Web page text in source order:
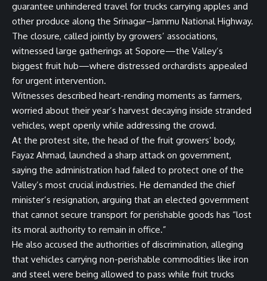
guarantee unhindered travel for trucks carrying apples and
other produce along the Srinagar–Jammu National Highway.
The closure, called jointly by growers’ associations,
witnessed large gatherings at Sopore—the Valley’s
biggest fruit hub—where distressed orchardists appealed
for urgent intervention.
Witnesses described heart-rending moments as farmers,
worried about their year’s harvest decaying inside stranded
vehicles, wept openly while addressing the crowd.
At the protest site, the head of the fruit growers’ body,
Fayaz Ahmad, launched a sharp attack on government,
saying the administration had failed to protect one of the
Valley’s most crucial industries. He demanded the chief
minister’s resignation, arguing that an elected government
that cannot secure transport for perishable goods has “lost
its moral authority to remain in office.”
He also accused the authorities of discrimination, alleging
that vehicles carrying non-perishable commodities like iron
and steel were being allowed to pass while fruit trucks